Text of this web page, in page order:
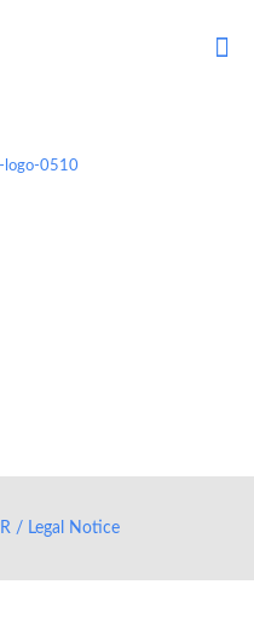
/ Legal Notice